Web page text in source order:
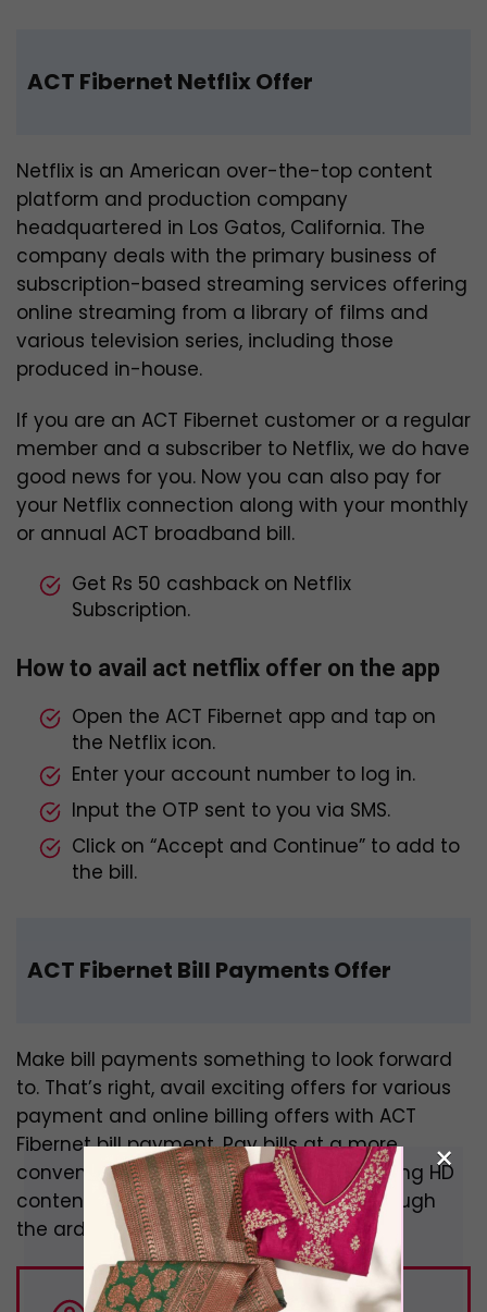
ACT Fibernet Netflix Offer
Netflix is an American over-the-top content
platform and production company
headquartered in Los Gatos, California. The
company deals with the primary business of
subscription-based streaming services offering
online streaming from a library of films and
various television series, including those
produced in-house.
If you are an ACT Fibernet customer or a regular
member and a subscriber to Netflix, we do have
good news for you. Now you can also pay for
your Netflix connection along with your monthly
or annual ACT broadband bill.
Get Rs 50 cashback on Netflix
Subscription.
How to avail act netflix offer on the app
Open the ACT Fibernet app and tap on
the Netflix icon.
Enter your account number to log in.
Input the OTP sent to you via SMS.
Click on “Accept and Continue” to add to
the bill.
ACT Fibernet Bill Payments Offer
Make bill payments something to look forward
to. That’s right, avail exciting offers for various
payment and online billing offers with ACT
Fibernet bill payment. Pay bills at a more
convenient pace with ACT. Enjoy streaming HD
content without the hassle of going through
the arduous payment process.
DID YOU KNOW:There are 350
×